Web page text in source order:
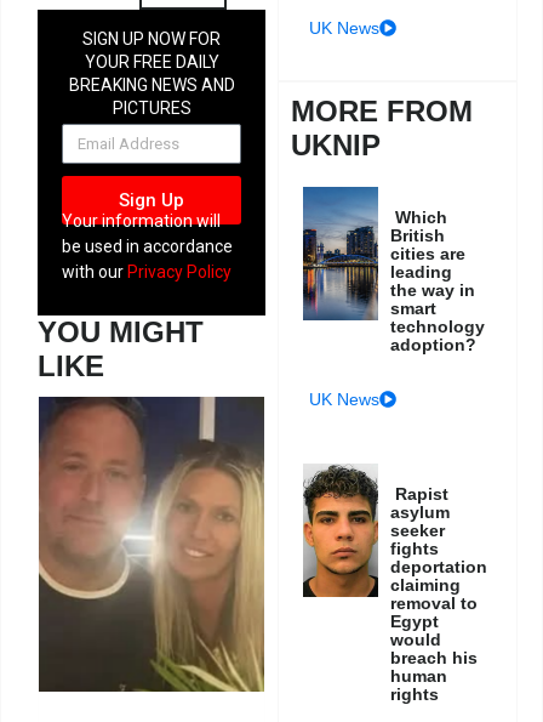
SIGN UP NOW FOR
YOUR FREE DAILY
BREAKING NEWS AND
PICTURES
NEWSLETTER
Sign Up
Your information will
be used in accordance
with our Privacy Policy
YOU MIGHT
LIKE
UK News
MORE FROM
UKNIP
Which
British
cities are
leading
the way in
smart
technology
adoption?
UK News
Rapist
asylum
seeker
fights
deportation
claiming
removal to
Egypt
would
breach his
human
rights